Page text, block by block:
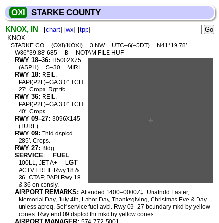
OXI STARKE COUNTY
KNOX, IN [chart] [wx] [tpp]
KNOX
STARKE CO (OXI)(KOXI) 3 NW UTC–6(–5DT)
N41°19.78′
W86°39.88′ 685
B NOTAM FILE HUF
RWY 18–36: H5002X75
(ASPH)
S–30 MIRL
RWY 18: REIL.
PAPI(P2L)–GA 3.0° TCH
27′. Crops. Rgt tfc.
RWY 36: REIL.
PAPI(P2L)–GA 3.0° TCH
40′. Crops.
RWY 09–27: 3096X145
(TURF)
RWY 09: Thld dsplcd
285′. Crops.
RWY 27: Bldg.
SERVICE: FUEL
100LL, JET A+ LGT
ACTVT REIL Rwy 18 &
36–CTAF; PAPI Rwy 18
& 36 on consly.
AIRPORT REMARKS: Attended 1400–0000Z‡. Unatndd Easter,
Memorial Day, July 4th, Labor Day, Thanksgiving, Christmas Eve & Day
unless apreq. Self service fuel avbl. Rwy 09–27 boundary mkd by yellow
cones. Rwy end 09 dsplcd thr mkd by yellow cones.
AIRPORT MANAGER: 574-772-5001